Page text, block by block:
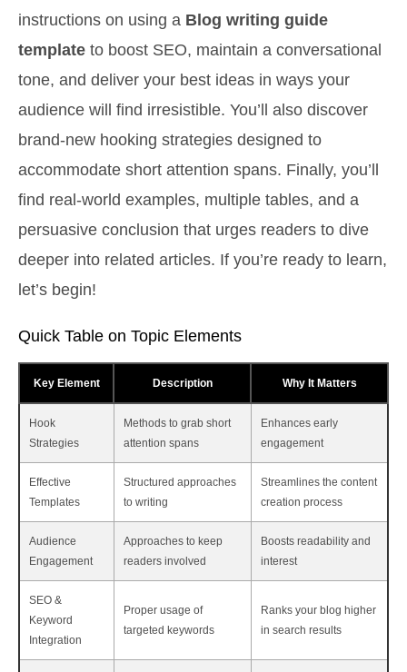
instructions on using a Blog writing guide
template to boost SEO, maintain a conversational
tone, and deliver your best ideas in ways your
audience will find irresistible. You’ll also discover
brand-new hooking strategies designed to
accommodate short attention spans. Finally, you’ll
find real-world examples, multiple tables, and a
persuasive conclusion that urges readers to dive
deeper into related articles. If you’re ready to learn,
let’s begin!
Quick Table on Topic Elements
Key Element Description Why It Matters
Hook
Strategies
Methods to grab short
attention spans
Enhances early
engagement
Effective
Templates
Structured approaches
to writing
Streamlines the content
creation process
Audience
Engagement
Approaches to keep
readers involved
Boosts readability and
interest
SEO &
Keyword
Integration
Proper usage of
targeted keywords
Ranks your blog higher
in search results